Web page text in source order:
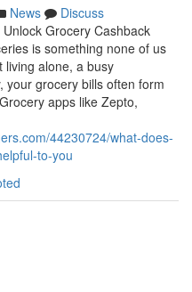
News
Discuss
Grocery Cashback
is something none of us
living alone, a busy
your grocery bills often form
apps like Zepto,
44230724/what-does-
to-you